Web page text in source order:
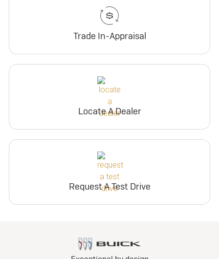
Trade In-Appraisal
Locate A Dealer
Request A Test Drive